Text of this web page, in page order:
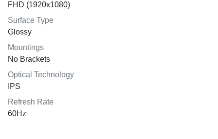
FHD (1920x1080)
Surface Type
Glossy
Mountings
No Brackets
Optical Technology
IPS
Refresh Rate
60Hz